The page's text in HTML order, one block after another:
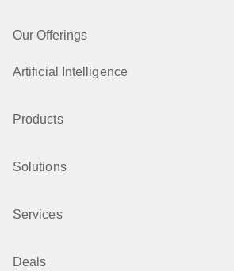
Our Offerings
Artificial Intelligence
Products
Solutions
Services
Deals